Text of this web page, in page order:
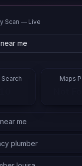
Scan — Live
hvac lake anna
Maps